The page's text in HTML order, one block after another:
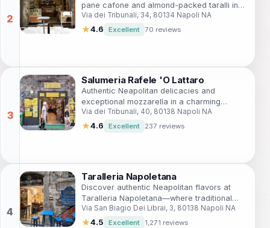
pane cafone and almond-packed taralli in
the historic heart of Via dei Tribunali—a true
taste of traditional Neapolitan artistry amid
Via dei Tribunali, 34, 80134 Napoli NA
★4.6 Excellent 70 reviews
Salumeria Rafele 'O Lattaro
Authentic Neapolitan delicacies and
exceptional mozzarella in a charming
family-run shop.
Via dei Tribunali, 40, 80138 Napoli NA
★4.6 Excellent 237 reviews
Taralleria Napoletana
Discover authentic Neapolitan flavors at
Taralleria Napoletana—where traditional
taralli meets contemporary tapas in a cozy
setting.
Via San Biagio Dei Librai, 3, 80138 Napoli NA
★4.5 Excellent 1,271 reviews